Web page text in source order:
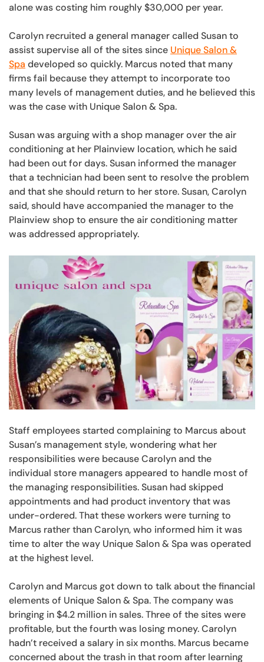
alone was costing him roughly $30,000 per year.
Carolyn recruited a general manager called Susan to
assist supervise all of the sites since Unique Salon &
Spa developed so quickly. Marcus noted that many
firms fail because they attempt to incorporate too
many levels of management duties, and he believed this
was the case with Unique Salon & Spa.
Susan was arguing with a shop manager over the air
conditioning at her Plainview location, which he said
had been out for days. Susan informed the manager
that a technician had been sent to resolve the problem
and that she should return to her store. Susan, Carolyn
said, should have accompanied the manager to the
Plainview shop to ensure the air conditioning matter
was addressed appropriately.
Staff employees started complaining to Marcus about
Susan’s management style, wondering what her
responsibilities were because Carolyn and the
individual store managers appeared to handle most of
the managing responsibilities. Susan had skipped
appointments and had product inventory that was
under-ordered. That these workers were turning to
Marcus rather than Carolyn, who informed him it was
time to alter the way Unique Salon & Spa was operated
at the highest level.
Carolyn and Marcus got down to talk about the financial
elements of Unique Salon & Spa. The company was
bringing in $4.2 million in sales. Three of the sites were
profitable, but the fourth was losing money. Carolyn
hadn’t received a salary in six months. Marcus became
concerned about the trash in that room after learning